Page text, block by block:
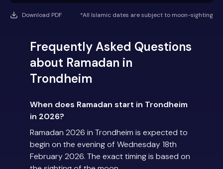
Download PDF *All Islamic dates are subject to moon-sighting
Frequently Asked Questions
about Ramadan in
Trondheim
When does Ramadan start in Trondheim
in 2026?
Ramadan 2026 in Trondheim is expected to
begin on the evening of Wednesday 18th
February 2026. The exact timing is based on